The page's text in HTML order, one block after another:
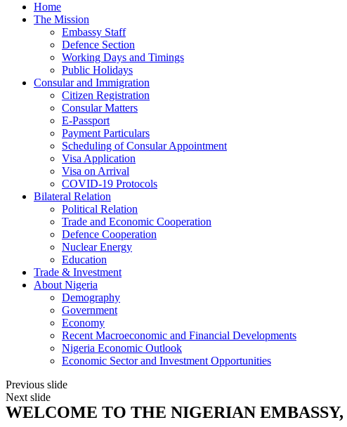
Home
The Mission
Embassy Staff
Defence Section
Working Days and Timings
Public Holidays
Consular and Immigration
Citizen Registration
Consular Matters
E-Passport
Payment Particulars
Scheduling of Consular Appointment
Visa Application
Visa on Arrival
COVID-19 Protocols
Bilateral Relation
Political Relation
Trade and Economic Cooperation
Defence Cooperation
Nuclear Energy
Education
Trade & Investment
About Nigeria
Demography
Government
Economy
Recent Macroeconomic and Financial Developments
Nigeria Economic Outlook
Economic Sector and Investment Opportunities
Previous slide
Next slide
WELCOME TO THE NIGERIAN